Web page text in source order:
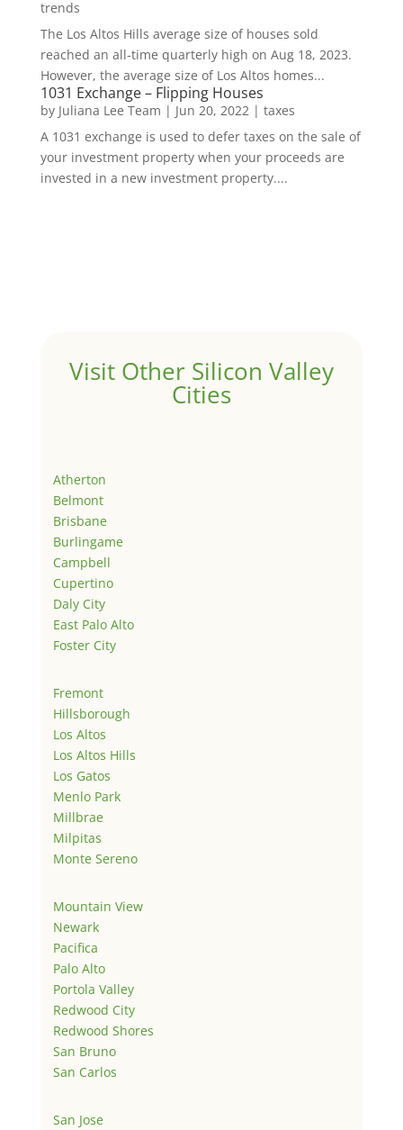
trends
The Los Altos Hills average size of houses sold
reached an all-time quarterly high on Aug 18, 2023.
However, the average size of Los Altos homes...
1031 Exchange – Flipping Houses
by Juliana Lee Team | Jun 20, 2022 | taxes
A 1031 exchange is used to defer taxes on the sale of
your investment property when your proceeds are
invested in a new investment property....
Visit Other Silicon Valley
Cities
Atherton
Belmont
Brisbane
Burlingame
Campbell
Cupertino
Daly City
East Palo Alto
Foster City
Fremont
Hillsborough
Los Altos
Los Altos Hills
Los Gatos
Menlo Park
Millbrae
Milpitas
Monte Sereno
Mountain View
Newark
Pacifica
Palo Alto
Portola Valley
Redwood City
Redwood Shores
San Bruno
San Carlos
San Jose